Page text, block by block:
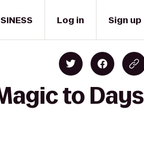
Log in Sign up
to Days